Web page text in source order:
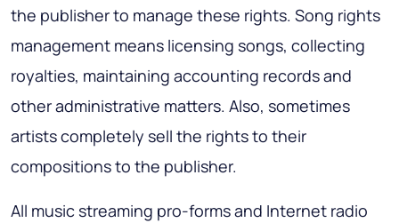
the publisher to manage these rights. Song rights
management means licensing songs, collecting
royalties, maintaining accounting records and
other administrative matters. Also, sometimes
artists completely sell the rights to their
compositions to the publisher.
All music streaming pro-forms and Internet radio